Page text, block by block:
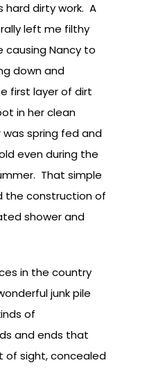
hard dirty work. A
left me filthy
Nancy to
down and
first layer of dirt
in her clean
was spring fed and
even during the
That simple
the construction of
shower and
in the country
junk pile
of
and ends that
of sight, concealed